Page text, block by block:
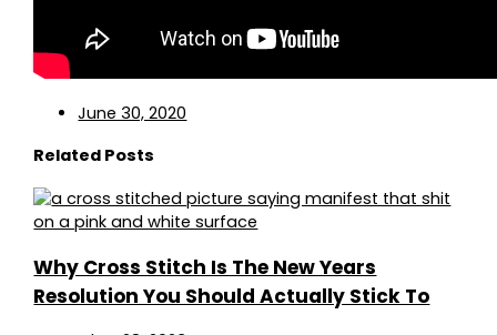
June 30, 2020
Related Posts
Why Cross Stitch Is The New Years
Resolution You Should Actually Stick To